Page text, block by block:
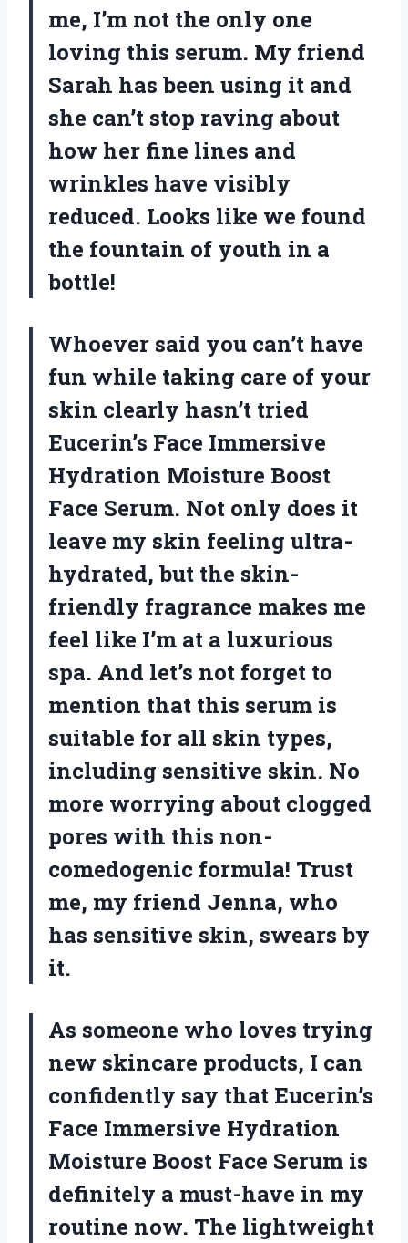
me, I’m not the only one
loving this serum. My friend
Sarah has been using it and
she can’t stop raving about
how her fine lines and
wrinkles have visibly
reduced. Looks like we found
the fountain of youth in a
bottle!
Whoever said you can’t have
fun while taking care of your
skin clearly hasn’t tried
Eucerin’s Face Immersive
Hydration Moisture Boost
Face Serum. Not only does it
leave my skin feeling ultra-
hydrated, but the skin-
friendly fragrance makes me
feel like I’m at a luxurious
spa. And let’s not forget to
mention that this serum is
suitable for all skin types,
including sensitive skin. No
more worrying about clogged
pores with this non-
comedogenic formula! Trust
me, my friend Jenna, who
has sensitive skin, swears by
it.
As someone who loves trying
new skincare products, I can
confidently say that Eucerin’s
Face Immersive Hydration
Moisture Boost Face Serum is
definitely a must-have in my
routine now. The lightweight